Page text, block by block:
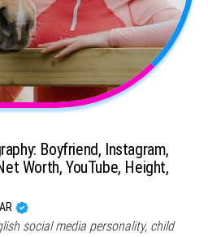
Boyfriend, Instagram,
Worth, YouTube, Height,
social media personality, child